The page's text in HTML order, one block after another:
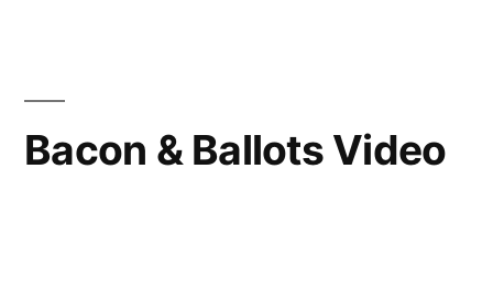
Bacon & Ballots Video